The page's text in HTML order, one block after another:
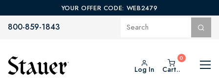
YOUR OFFER CODE: WEB2479
800-859-1843
Log In Cart..